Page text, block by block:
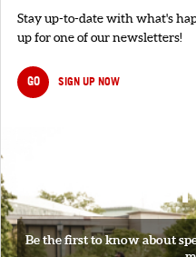
Stay up-to-date with what's
up for one of our newsletters!
GO SIGN UP NOW
Be the first to know about